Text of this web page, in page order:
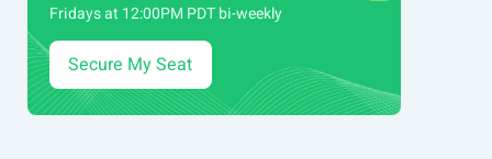
Fridays at 12:00PM PDT bi-weekly
Secure My Seat